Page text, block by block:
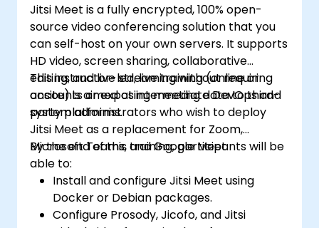
Jitsi Meet is a fully encrypted, 100% open-
source video conferencing solution that you
can self-host on your own servers. It supports
HD video, screen sharing, collaborative
editing, and live streaming without requiring
accounts or exposing meeting data to third-
party platforms.
This instructor-led, live training (online or
onsite) is aimed at intermediate DevOps and
system administrators who wish to deploy
Jitsi Meet as a replacement for Zoom,
Microsoft Teams, and Google Meet.
By the end of this training, participants will be
able to:
Install and configure Jitsi Meet using
Docker or Debian packages.
Configure Prosody, Jicofo, and Jitsi